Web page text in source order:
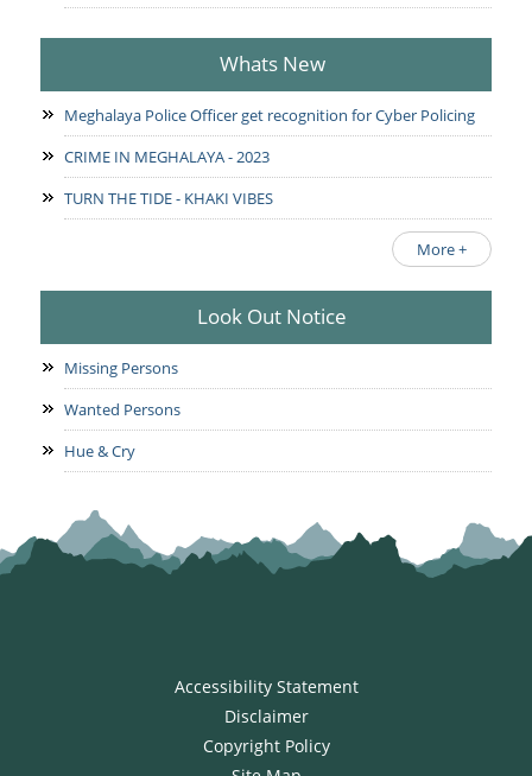
Whats New
Meghalaya Police Officer get recognition for Cyber Policing
CRIME IN MEGHALAYA - 2023
TURN THE TIDE - KHAKI VIBES
More +
Look Out Notice
Missing Persons
Wanted Persons
Hue & Cry
Accessibility Statement
Disclaimer
Copyright Policy